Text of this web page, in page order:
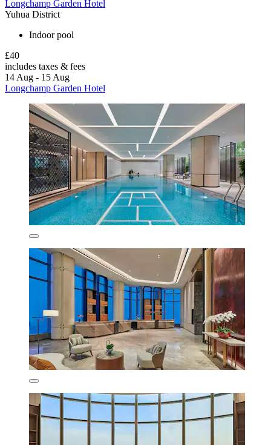
Longchamp Garden Hotel
Yuhua District
Indoor pool
£40
includes taxes & fees
14 Aug - 15 Aug
Longchamp Garden Hotel